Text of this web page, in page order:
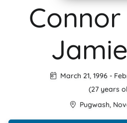
March 21, 1996 -
(27 years
Pugwash,